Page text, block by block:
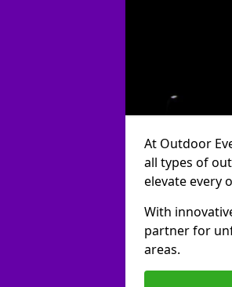
At Outdoor
all types of
elevate every
With
partner for
areas.